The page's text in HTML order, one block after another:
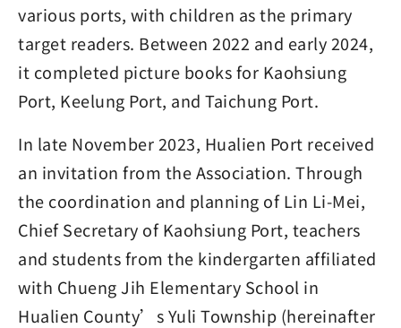
various ports, with children as the primary
target readers. Between 2022 and early 2024,
it completed picture books for Kaohsiung
Port, Keelung Port, and Taichung Port.
In late November 2023, Hualien Port received
an invitation from the Association. Through
the coordination and planning of Lin Li-Mei,
Chief Secretary of Kaohsiung Port, teachers
and students from the kindergarten affiliated
with Chueng Jih Elementary School in
Hualien County’s Yuli Township (hereinafter